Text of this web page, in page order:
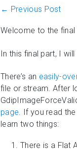
← Previous Post
Welcome to the
In this final part, I
There’s an easily-
file or stream. After
page. If you read
learn two things:
There is a Flat